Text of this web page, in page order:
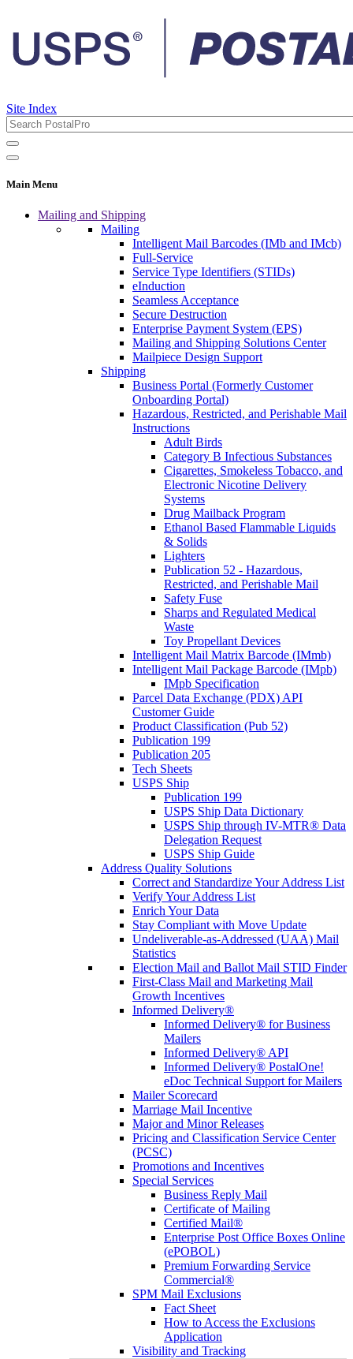
Site Index
Main Menu
Mailing and Shipping
Mailing
Intelligent Mail Barcodes (IMb and IMcb)
Full-Service
Service Type Identifiers (STIDs)
eInduction
Seamless Acceptance
Secure Destruction
Enterprise Payment System (EPS)
Mailing and Shipping Solutions Center
Mailpiece Design Support
Shipping
Business Portal (Formerly Customer
Onboarding Portal)
Hazardous, Restricted, and Perishable Mail
Instructions
Adult Birds
Category B Infectious Substances
Cigarettes, Smokeless Tobacco, and
Electronic Nicotine Delivery
Systems
Drug Mailback Program
Ethanol Based Flammable Liquids
& Solids
Lighters
Publication 52 - Hazardous,
Restricted, and Perishable Mail
Safety Fuse
Sharps and Regulated Medical
Waste
Toy Propellant Devices
Intelligent Mail Matrix Barcode (IMmb)
Intelligent Mail Package Barcode (IMpb)
IMpb Specification
Parcel Data Exchange (PDX) API
Customer Guide
Product Classification (Pub 52)
Publication 199
Publication 205
Tech Sheets
USPS Ship
Publication 199
USPS Ship Data Dictionary
USPS Ship through IV-MTR® Data
Delegation Request
USPS Ship Guide
Address Quality Solutions
Correct and Standardize Your Address List
Verify Your Address List
Enrich Your Data
Stay Compliant with Move Update
Undeliverable-as-Addressed (UAA) Mail
Statistics
Election Mail and Ballot Mail STID Finder
First-Class Mail and Marketing Mail
Growth Incentives
Informed Delivery®
Informed Delivery® for Business
Mailers
Informed Delivery® API
Informed Delivery® PostalOne!
eDoc Technical Support for Mailers
Mailer Scorecard
Marriage Mail Incentive
Major and Minor Releases
Pricing and Classification Service Center
(PCSC)
Promotions and Incentives
Special Services
Business Reply Mail
Certificate of Mailing
Certified Mail®
Enterprise Post Office Boxes Online
(ePOBOL)
Premium Forwarding Service
Commercial®
SPM Mail Exclusions
Fact Sheet
How to Access the Exclusions
Application
Visibility and Tracking